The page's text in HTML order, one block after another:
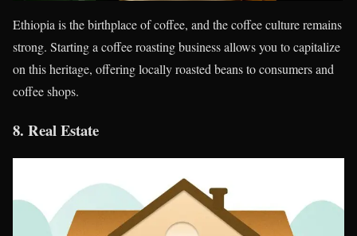
Ethiopia is the birthplace of coffee, and the coffee culture remains
strong. Starting a coffee roasting business allows you to capitalize
on this heritage, offering locally roasted beans to consumers and
coffee shops.
8. Real Estate